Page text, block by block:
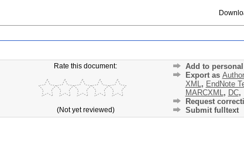
Rate this document:
(Not yet reviewed)
Add to
Export as
XML, EndNote
MARCXML, DC,
Request
Submit fulltext